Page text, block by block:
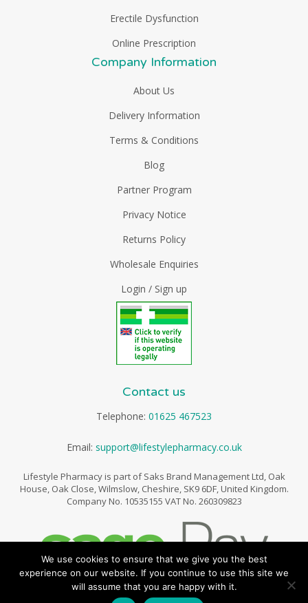
Erectile Dysfunction
Online Prescription
Company Information
About Us
Delivery Information
Terms & Conditions
Blog
Partner Program
Privacy Notice
Returns Policy
Wholesale Enquiries
Login / Sign up
Contact us
Telephone: 01625 467523
Email: support@lifestylepharmacy.co.uk
Lifestyle Pharmacy is part of Saks Brand Management Ltd, Oak
House, Oak Close, Wilmslow, Cheshire, SK9 6DF, United Kingdom.
Company No. 10535155 VAT No. 260309823
We use cookies to ensure that we give you the best
experience on our website. If you continue to use this site we
will assume that you are happy with it.